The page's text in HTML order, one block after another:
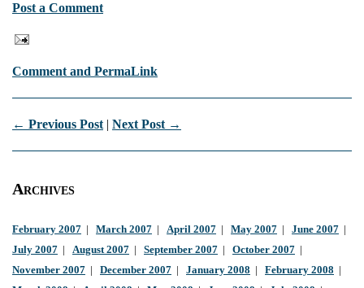
Post a Comment
Comment and PermaLink
← Previous Post | Next Post →
Archives
February 2007 March 2007 April 2007 May 2007 June 2007
July 2007
August 2007 September 2007 October 2007
November 2007
December 2007 January 2008 February 2008